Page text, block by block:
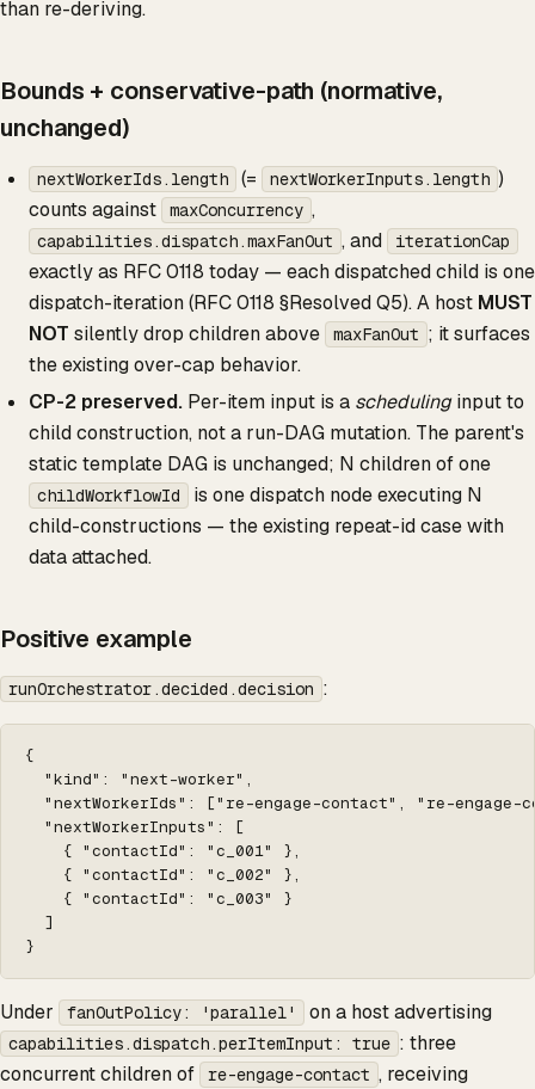
than re-deriving.
Bounds + conservative-path (normative,
unchanged)
nextWorkerIds.length (= nextWorkerInputs.length )
counts against
maxConcurrency ,
capabilities.dispatch.maxFanOut , and iterationCap
exactly as RFC 0118 today — each dispatched child is one
dispatch-iteration (RFC 0118 §Resolved Q5). A host MUST
NOT silently drop children above maxFanOut ; it surfaces
the existing over-cap behavior.
CP-2 preserved. Per-item input is a schedulinginput to
child construction, not a run-DAG mutation. The parent's
static template DAG is unchanged; N children of one
childWorkflowId
is one dispatch node executing N
child-constructions — the existing repeat-id case with
data attached.
Positive example
runOrchestrator.decided.decision :
{
  "kind": "next-worker",
"nextWorkerIds": ["re-engage-contact", "re-engage-
  "nextWorkerInputs": [
    { "contactId": "c_001" },
    { "contactId": "c_002" },
    { "contactId": "c_003" }
  ]
}
Under fanOutPolicy: 'parallel' on a host advertising
capabilities.dispatch.perItemInput: true : three
concurrent children of
re-engage-contact , receiving